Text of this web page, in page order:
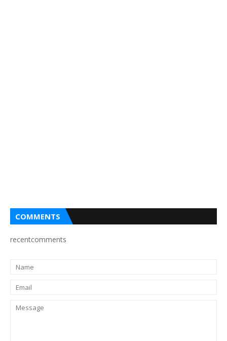
COMMENTS
recentcomments